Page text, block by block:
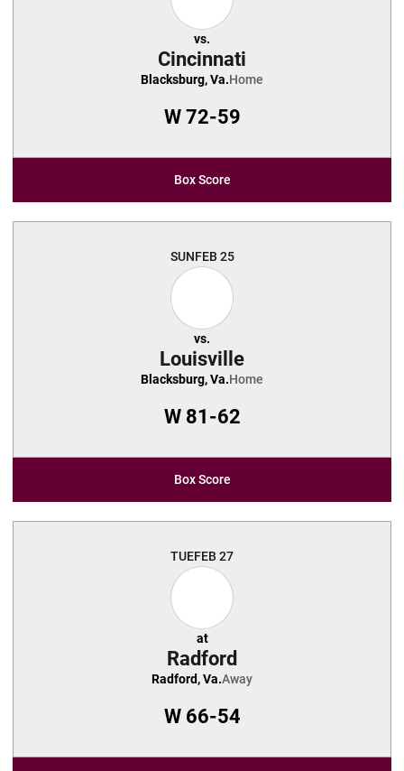
vs.
Cincinnati
Blacksburg, Va.Home
W72-59
Box Score
SUNFEB 25
vs.
Louisville
Blacksburg, Va.Home
W81-62
Box Score
TUEFEB 27
at
Radford
Radford, Va.Away
W66-54